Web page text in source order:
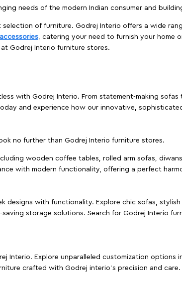
needs of the modern Indian consumer and
of furniture. Godrej Interio offers a wide
accessories, catering your need to furnish your home
Godrej Interio furniture stores.
with Godrej Interio. From statement-making
and experience how our innovative,
no further than Godrej Interio furniture stores.
wooden coffee tables, rolled arm sofas,
with modern functionality, offering a perfect
designs with functionality. Explore chic sofas,
storage solutions. Search for Godrej Interio
Interio. Explore unparalleled customization
crafted with Godrej interio’s precision and care.